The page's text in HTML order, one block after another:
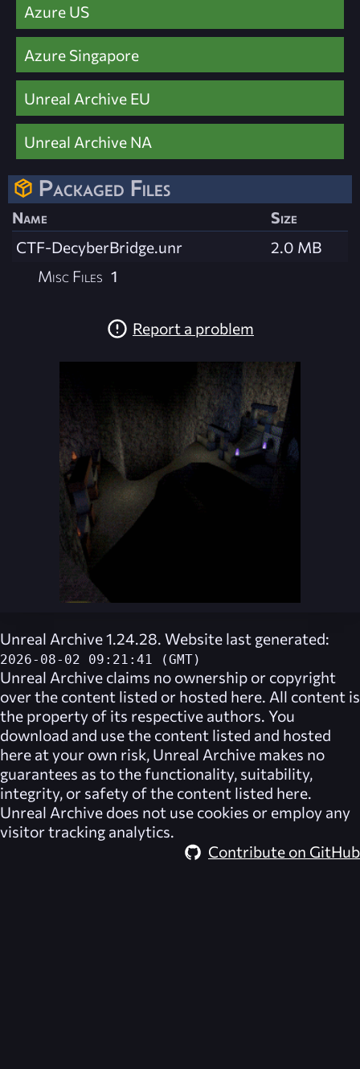
Azure US
Azure Singapore
Unreal Archive EU
Unreal Archive NA
Packaged Files
Name
Size
CTF-DecyberBridge.unr
2.0 MB
Misc Files 1
Report a problem
Unreal Archive 1.24.28. Website last generated:
2026-08-02 09:21:41 (GMT)
Unreal Archive claims no ownership or copyright
over the content listed or hosted here. All content is
the property of its respective authors. You
download and use the content listed and hosted
here at your own risk, Unreal Archive makes no
guarantees as to the functionality, suitability,
integrity, or safety of the content listed here.
Unreal Archive does not use cookies or employ any
visitor tracking analytics.
Contribute on GitHub